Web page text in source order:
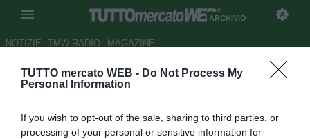
TUTTO mercato WEB - Do Not Process My
Personal Information
If you wish to opt-out of the sale, sharing to third parties, or
processing of your personal or sensitive information for
ARCHIVIO
NOTIZIE TMW RADIO MAGAZINE
UFFICIALE: Baiocco al Brescia
15.07.2009 22:53 2009
vedi letture